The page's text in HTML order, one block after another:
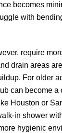
becomes
with
require
drain areas
For older
can become a
Houston or
in shower
hygienic